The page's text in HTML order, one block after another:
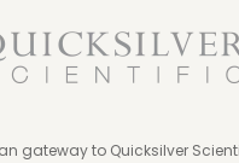
gateway to Quicksilver